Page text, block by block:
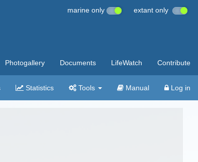
marine only extant only
Photogallery Documents LifeWatch Contribute
Statistics Tools Manual Log in